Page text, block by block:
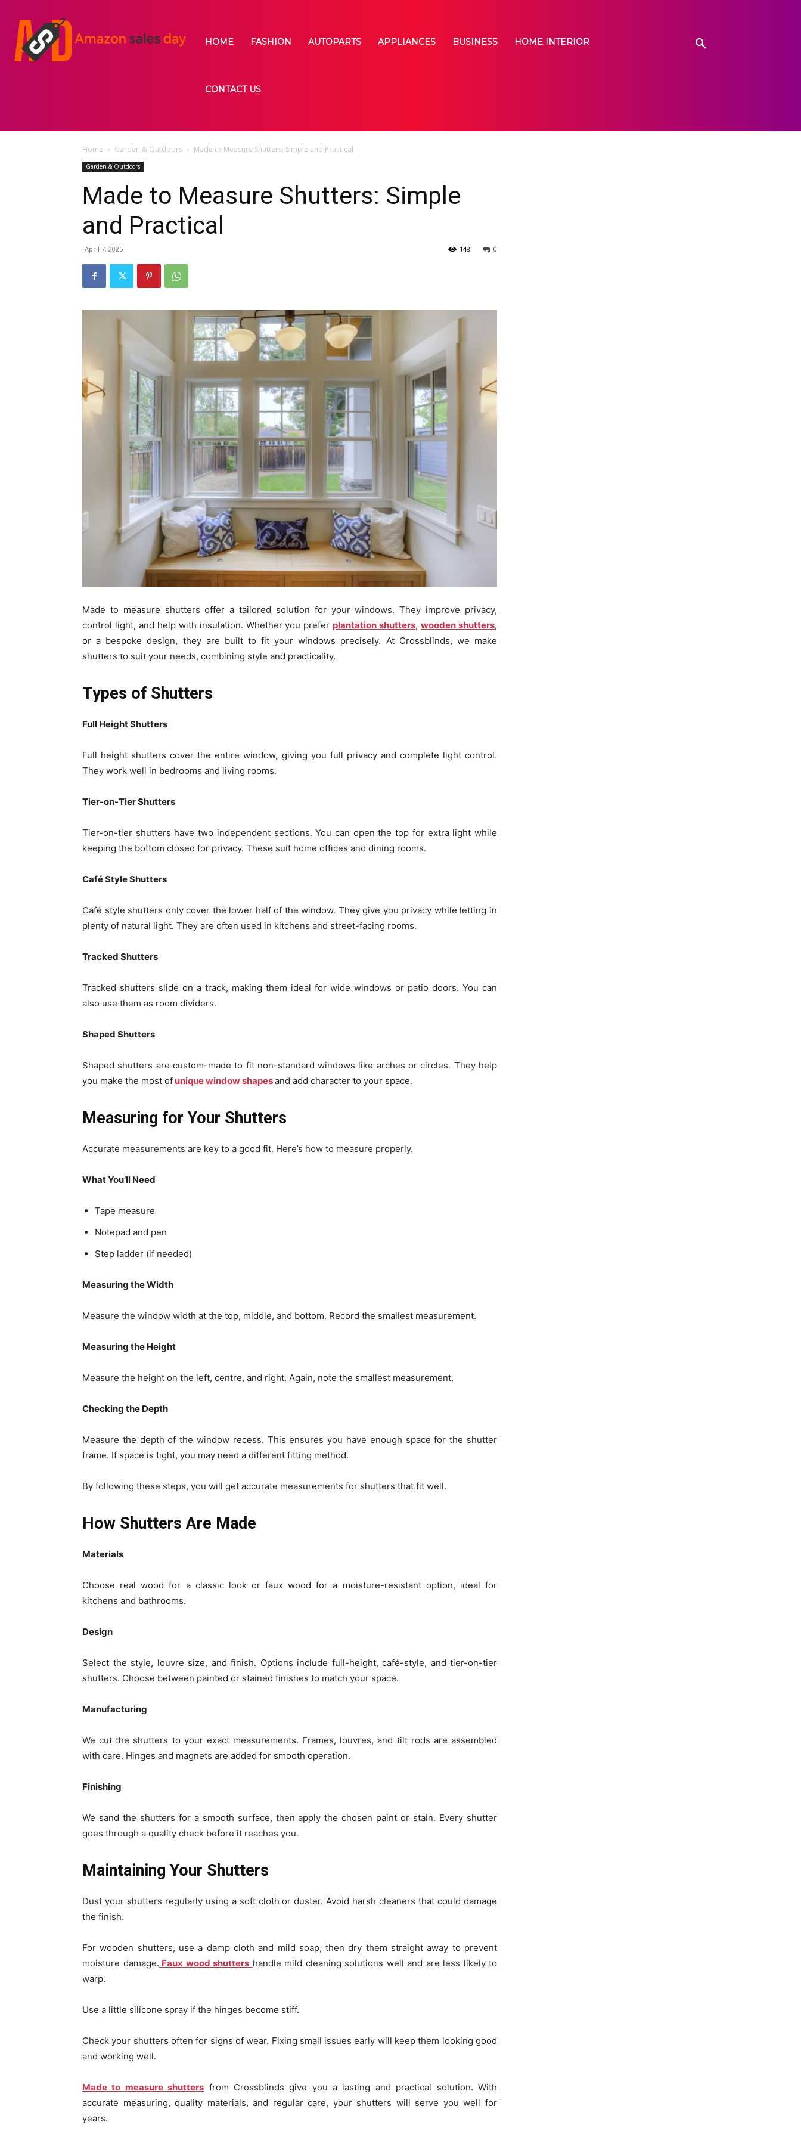
HOME FASHION AUTOPARTS APPLIANCES BUSINESS HOME INTERIOR
CONTACT US
Home Garden & Outdoors Made to Measure Shutters: Simple and Practical
Garden & Outdoors
Made to Measure Shutters: Simple
and Practical
April 7, 2025 0
148
Made to measure shutters offer a tailored solution for your windows. They improve privacy,
control light, and help with insulation. Whether you prefer plantation shutters,wooden shutters,
or a bespoke design, they are built to fit your windows precisely. At Crossblinds, we make
shutters to suit your needs, combining style and practicality.
Types of Shutters
Full Height Shutters
Full height shutters cover the entire window, giving you full privacy and complete light control.
They work well in bedrooms and living rooms.
Tier-on-Tier Shutters
Tier-on-tier shutters have two independent sections. You can open the top for extra light while
keeping the bottom closed for privacy. These suit home offices and dining rooms.
Café Style Shutters
Café style shutters only cover the lower half of the window. They give you privacy while letting in
plenty of natural light. They are often used in kitchens and street-facing rooms.
Tracked Shutters
Tracked shutters slide on a track, making them ideal for wide windows or patio doors. You can
also use them as room dividers.
Shaped Shutters
Shaped shutters are custom-made to fit non-standard windows like arches or circles. They help
you make the most of unique window shapesand add character to your space.
Measuring for Your Shutters
Accurate measurements are key to a good fit. Here’s how to measure properly.
What You’ll Need
Tape measure
Notepad and pen
Step ladder (if needed)
Measuring the Width
Measure the window width at the top, middle, and bottom. Record the smallest measurement.
Measuring the Height
Measure the height on the left, centre, and right. Again, note the smallest measurement.
Checking the Depth
Measure the depth of the window recess. This ensures you have enough space for the shutter
frame. If space is tight, you may need a different fitting method.
By following these steps, you will get accurate measurements for shutters that fit well.
How Shutters Are Made
Materials
Choose real wood for a classic look or faux wood for a moisture-resistant option, ideal for
kitchens and bathrooms.
Design
Select the style, louvre size, and finish. Options include full-height, café-style, and tier-on-tier
shutters. Choose between painted or stained finishes to match your space.
Manufacturing
We cut the shutters to your exact measurements. Frames, louvres, and tilt rods are assembled
with care. Hinges and magnets are added for smooth operation.
Finishing
We sand the shutters for a smooth surface, then apply the chosen paint or stain. Every shutter
goes through a quality check before it reaches you.
Maintaining Your Shutters
Dust your shutters regularly using a soft cloth or duster. Avoid harsh cleaners that could damage
the finish.
For wooden shutters, use a damp cloth and mild soap, then dry them straight away to prevent
moisture damage. Faux wood shutters handle mild cleaning solutions well and are less likely to
warp.
Use a little silicone spray if the hinges become stiff.
Check your shutters often for signs of wear. Fixing small issues early will keep them looking good
and working well.
Made to measure shutters from Crossblinds give you a lasting and practical solution. With
accurate measuring, quality materials, and regular care, your shutters will serve you well for
years.